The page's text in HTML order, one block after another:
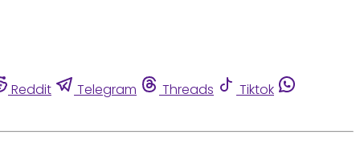
Reddit Telegram Threads
Tiktok